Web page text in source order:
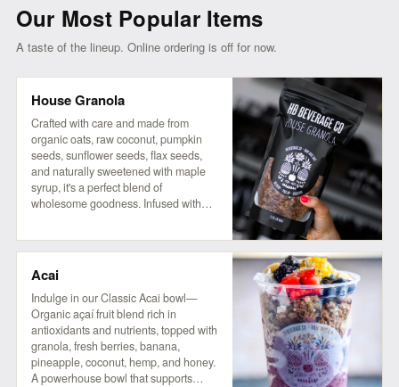
Our Most Popular Items
A taste of the lineup. Online ordering is off for now.
House Granola
Crafted with care and made from
organic oats, raw coconut, pumpkin
seeds, sunflower seeds, flax seeds,
and naturally sweetened with maple
syrup, it's a perfect blend of
wholesome goodness. Infused with
delightful crunch and rich flavor that
complements our fresh fruits and n'ice-
cream perfectly. It's more than just an
ingredient—it's a favorite that adds a
layer of texture and taste to every bowl
we make.
Acai
Indulge in our Classic Acai bowl—
Organic açaí fruit blend rich in
antioxidants and nutrients, topped with
granola, fresh berries, banana,
pineapple, coconut, hemp, and honey.
A powerhouse bowl that supports